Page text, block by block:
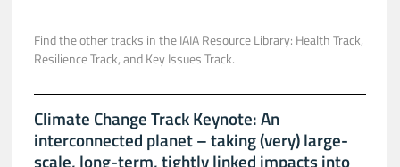
Find the other tracks in the IAIA Resource Library: Health Track,
Resilience Track, and Key Issues Track.
Climate Change Track Keynote: An
interconnected planet – taking (very) large-
scale, long-term, tightly linked impacts into